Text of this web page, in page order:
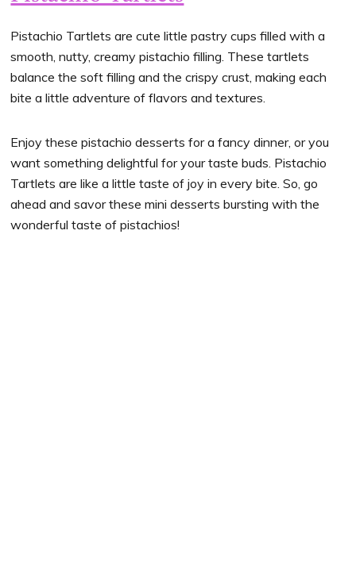
Pistachio Tartlets are cute little pastry cups filled with a
smooth, nutty, creamy pistachio filling. These tartlets
balance the soft filling and the crispy crust, making each
bite a little adventure of flavors and textures.
Enjoy these pistachio desserts for a fancy dinner, or you
want something delightful for your taste buds. Pistachio
Tartlets are like a little taste of joy in every bite. So, go
ahead and savor these mini desserts bursting with the
wonderful taste of pistachios!